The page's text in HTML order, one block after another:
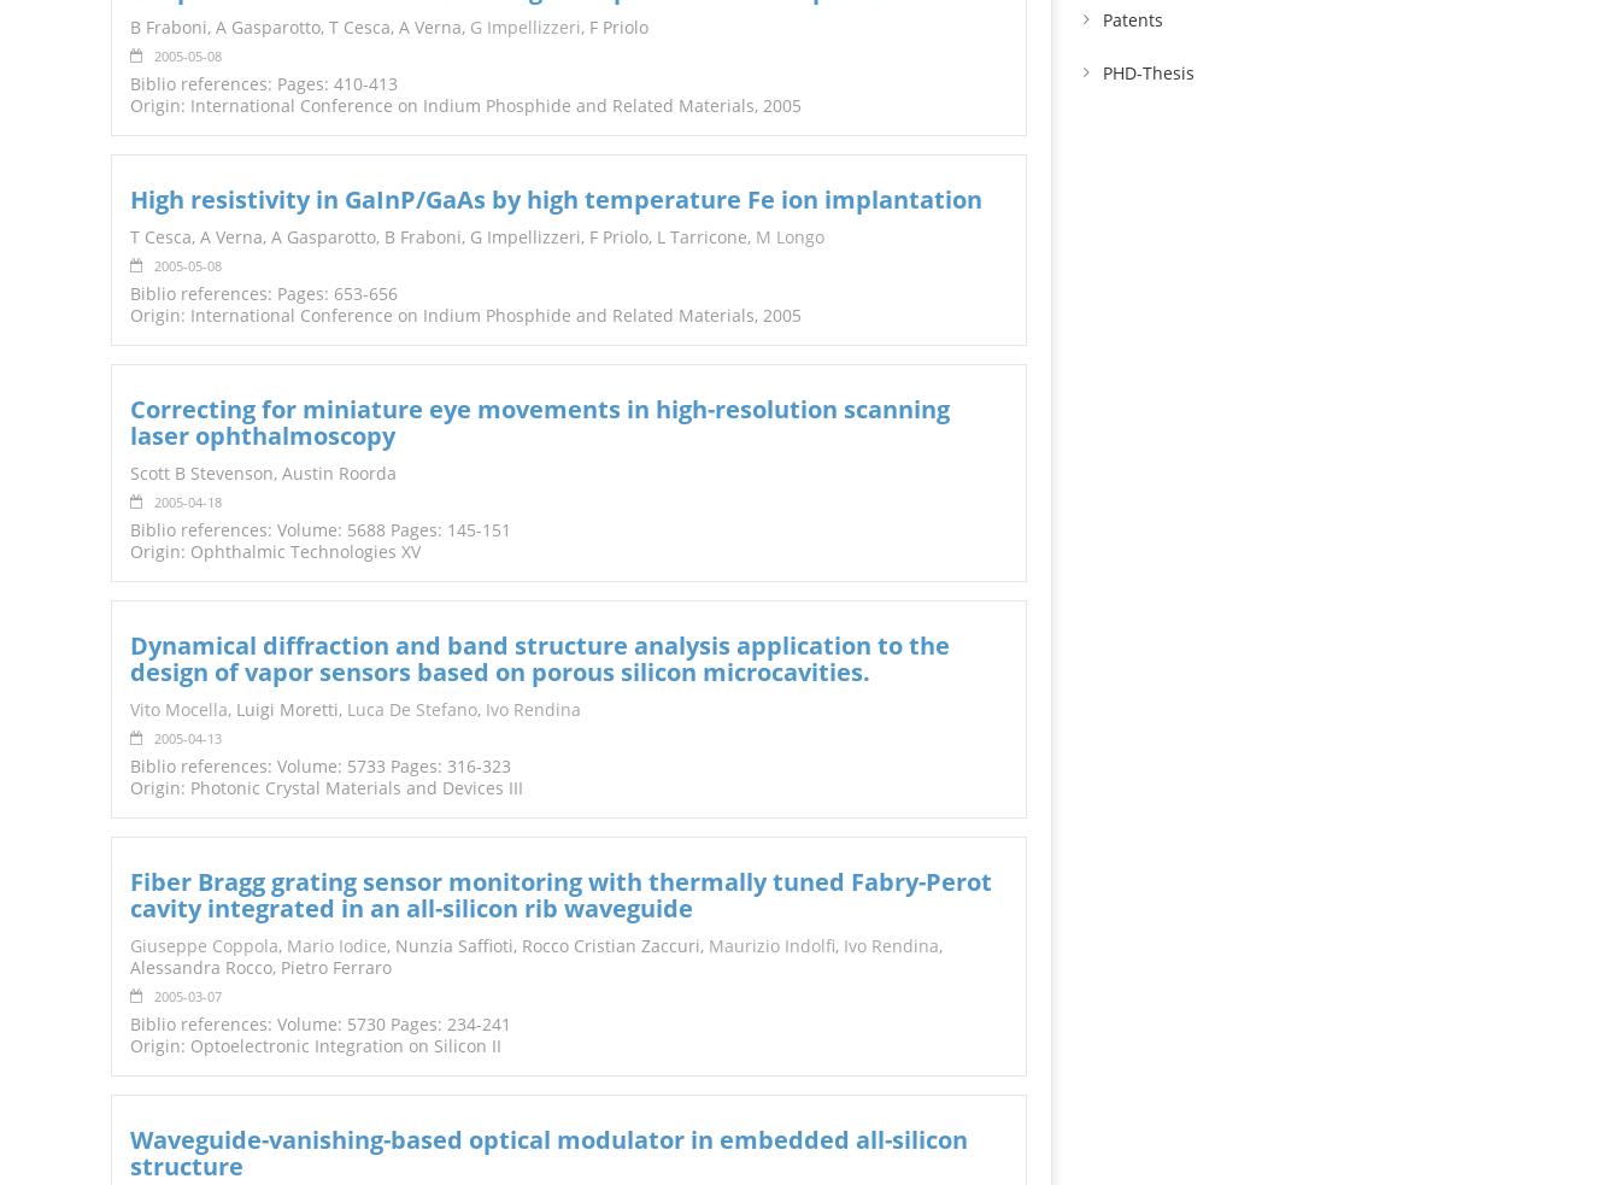
TENDERS
B Fraboni, A Gasparotto, T Cesca, A Verna, G Impellizzeri, F Priolo
2005-05-08
Biblio references: Pages: 410-413
Origin: International Conference on Indium Phosphide and Related Materials, 2005
High resistivity in GaInP/GaAs by high temperature Fe ion implantation
T Cesca, A Verna, A Gasparotto, B Fraboni, G Impellizzeri, F Priolo, L Tarricone, M Longo
2005-05-08
Biblio references: Pages: 653-656
Origin: International Conference on Indium Phosphide and Related Materials, 2005
Correcting for miniature eye movements in high-resolution scanning
laser ophthalmoscopy
Scott B Stevenson, Austin Roorda
2005-04-18
Biblio references: Volume: 5688 Pages: 145-151
Origin: Ophthalmic Technologies XV
Dynamical diffraction and band structure analysis application to the
design of vapor sensors based on porous silicon microcavities.
Vito Mocella, Luigi Moretti, Luca De Stefano, Ivo Rendina
2005-04-13
Biblio references: Volume: 5733 Pages: 316-323
Origin: Photonic Crystal Materials and Devices III
Fiber Bragg grating sensor monitoring with thermally tuned Fabry-Perot
cavity integrated in an all-silicon rib waveguide
Giuseppe Coppola, Mario Iodice, Nunzia Saffioti, Rocco Cristian Zaccuri, Maurizio Indolfi, Ivo Rendina,
Alessandra Rocco, Pietro Ferraro
2005-03-07
Biblio references: Volume: 5730 Pages: 234-241
Origin: Optoelectronic Integration on Silicon II
Waveguide-vanishing-based optical modulator in embedded all-silicon
structure
Patents
PHD-Thesis